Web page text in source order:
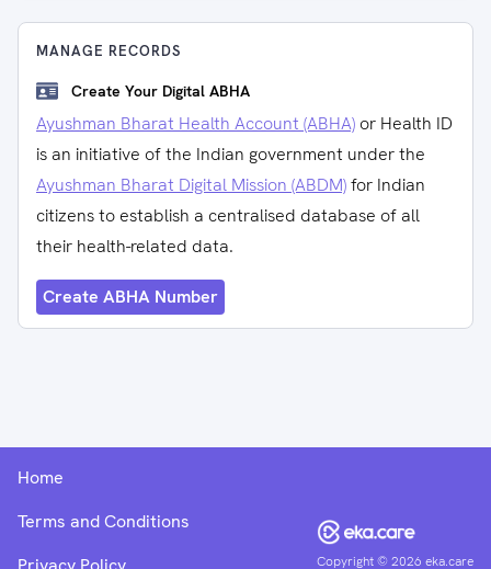
MANAGE RECORDS
Create Your Digital ABHA
Ayushman Bharat Health Account (ABHA) or Health ID
is an initiative of the Indian government under the
Ayushman Bharat Digital Mission (ABDM)for Indian
citizens to establish a centralised database of all
their health-related data.
Create ABHA Number
Copyright ©2026 eka.care
Home
Terms and Conditions